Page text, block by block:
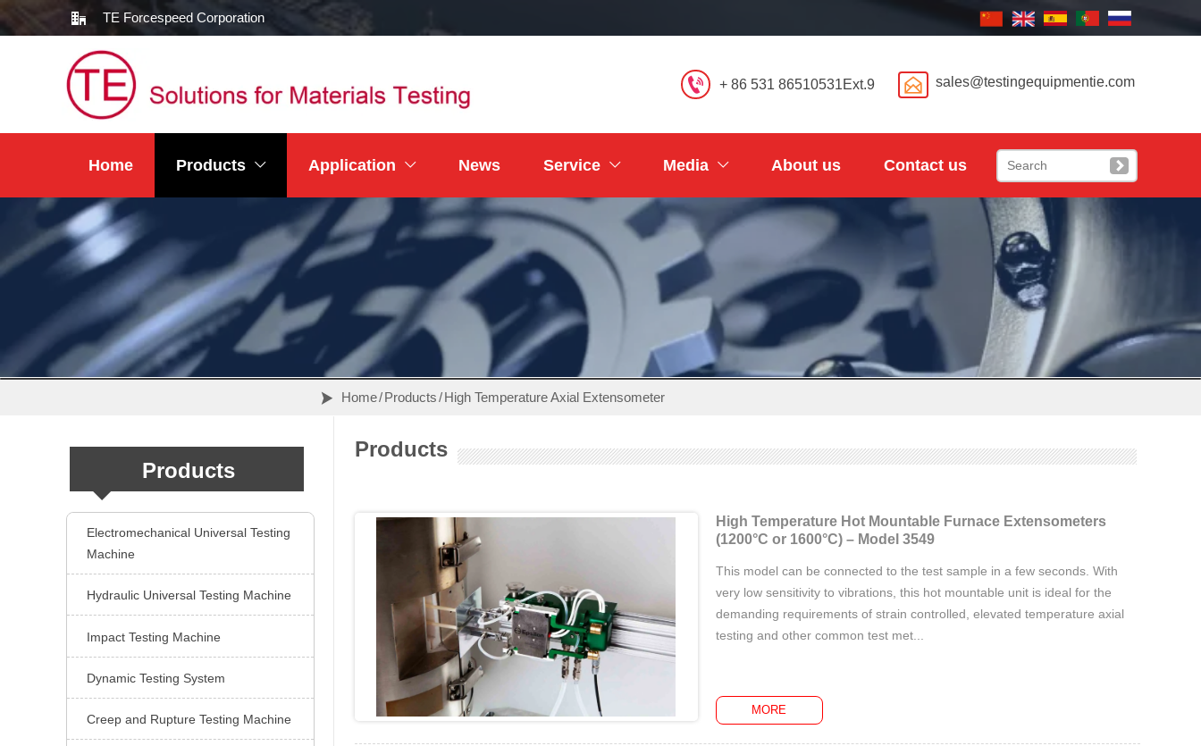
Home Products  Application  News Service  Media  About us Contact us 
 TE Forcespeed Corporation
+ 86 531 86510531Ext.9
  sales@testingequipmentie.com
High Temperature Hot Mountable Furnace Extensometers
(1200°C or 1600°C) – Model 3549
This model can be connected to the test sample in a few seconds. With
very low sensitivity to vibrations, this hot mountable unit is ideal for the
demanding requirements of strain controlled, elevated temperature axial
testing and other common test met...
MORE
Products
Electromechanical Universal Testing
Machine
Hydraulic Universal Testing Machine
Impact Testing Machine
Dynamic Testing System
Creep and Rupture Testing Machine
 Home/Products/High Temperature Axial Extensometer
Products